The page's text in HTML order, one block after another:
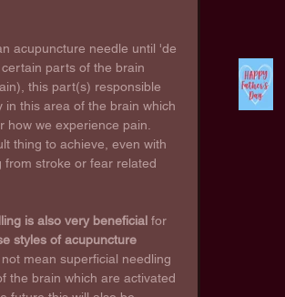
acupuncture needle until 'de
parts of the brain
this part(s) responsible
in this area of the brain which
how we experience pain.
thing to achieve, even with
from stroke or fear related
is also very beneficial for
styles of acupuncture
mean superficial needling
the brain which are activated